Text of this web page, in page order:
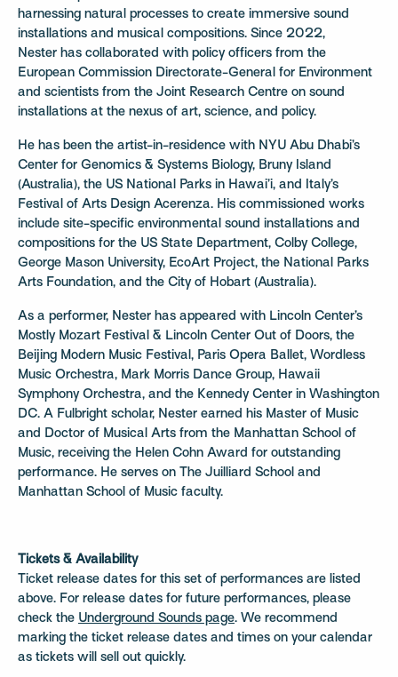
harnessing natural processes to create immersive sound
installations and musical compositions. Since 2022,
Nester has collaborated with policy officers from the
European Commission Directorate-General for Environment
and scientists from the Joint Research Centre on sound
installations at the nexus of art, science, and policy.
He has been the artist-in-residence with NYU Abu Dhabi’s
Center for Genomics & Systems Biology, Bruny Island
(Australia), the US National Parks in Hawai’i, and Italy’s
Festival of Arts Design Acerenza. His commissioned works
include site-specific environmental sound installations and
compositions for the US State Department, Colby College,
George Mason University, EcoArt Project, the National Parks
Arts Foundation, and the City of Hobart (Australia).
As a performer, Nester has appeared with Lincoln Center’s
Mostly Mozart Festival & Lincoln Center Out of Doors, the
Beijing Modern Music Festival, Paris Opera Ballet, Wordless
Music Orchestra, Mark Morris Dance Group, Hawaii
Symphony Orchestra, and the Kennedy Center in Washington
DC. A Fulbright scholar, Nester earned his Master of Music
and Doctor of Musical Arts from the Manhattan School of
Music, receiving the Helen Cohn Award for outstanding
performance. He serves on The Juilliard School and
Manhattan School of Music faculty.
Tickets & Availability
Ticket release dates for this set of performances are listed
above. For release dates for future performances, please
check the Underground Sounds page. We recommend
marking the ticket release dates and times on your calendar
as tickets will sell out quickly.